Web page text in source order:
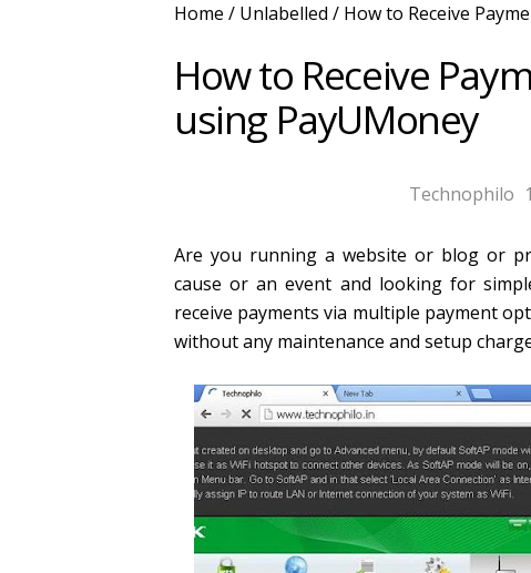
Home / Unlabelled / How to Receive
How to Receive
using PayUMoney
Technophilo
Are you running a website or blog or
cause or an event and looking for
receive payments via multiple payment
without any maintenance and setup